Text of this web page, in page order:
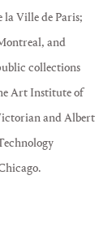
la Ville de Paris;
and
collections
Art Institute of
and Albert